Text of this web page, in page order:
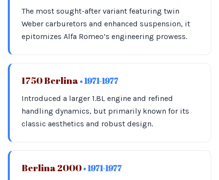
The most sought-after variant featuring twin
Weber carburetors and enhanced suspension, it
epitomizes Alfa Romeo’s engineering prowess.
1750 Berlina • 1971-1977
Introduced a larger 1.8L engine and refined
handling dynamics, but primarily known for its
classic aesthetics and robust design.
Berlina 2000 • 1971-1977